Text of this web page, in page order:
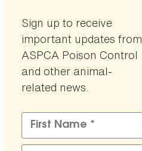
Sign up to receive
important updates from
ASPCA Poison Control
and other animal-
related news.